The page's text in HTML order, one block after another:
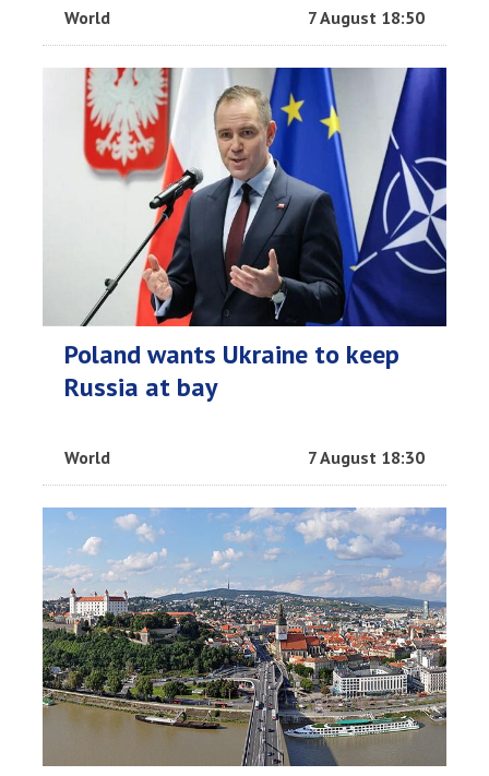
World 7 August 18:50
Poland wants Ukraine to keep
Russia at bay
World 7 August 18:30